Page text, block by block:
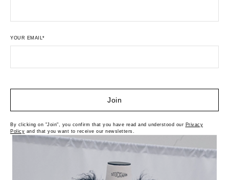
YOUR EMAIL*
Join
By clicking on "Join", you confirm that you have read and understood our Privacy
Policy and that you want to receive our newsletters.